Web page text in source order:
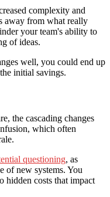
complexity and
away from what really
your team's ability to
of ideas.
well, you could end up
initial savings.
the cascading changes
which often
questioning, as
of new systems. You
hidden costs that impact